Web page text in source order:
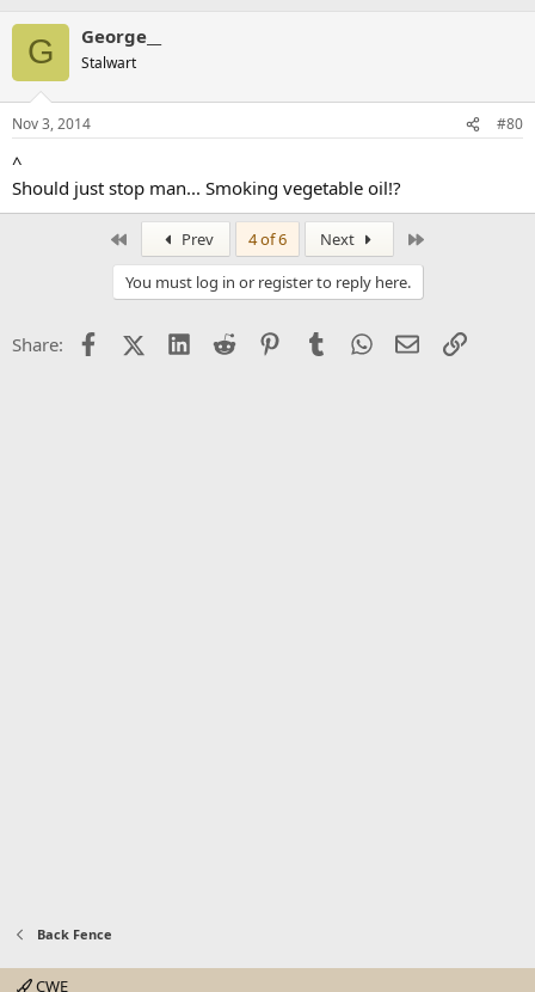
G George__
Stalwart
Nov 3, 2014 #80
^
Should just stop man... Smoking vegetable oil!?
Prev 4 of 6 Next
You must log in or register to reply here.
Share: FacebookX (Twitter)
LinkedIn
Reddit PinterestTumblrWhatsApp
EmailLink
Back Fence
CWE